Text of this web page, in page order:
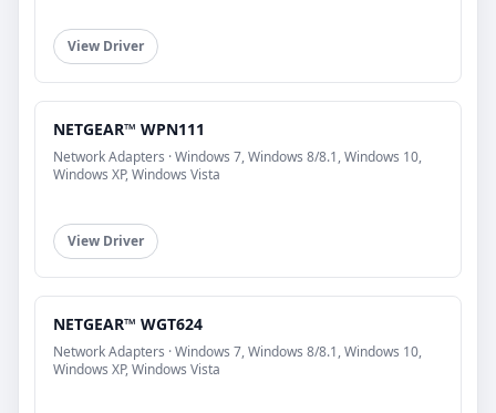
View Driver
NETGEAR™ WPN111
Network Adapters · Windows 7, Windows 8/8.1, Windows 10,
Windows XP, Windows Vista
View Driver
NETGEAR™ WGT624
Network Adapters · Windows 7, Windows 8/8.1, Windows 10,
Windows XP, Windows Vista